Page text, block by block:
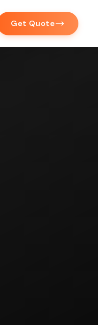
Get Quote